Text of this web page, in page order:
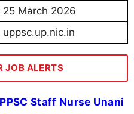
25 March 2026
uppsc.up.nic.in
JOB ALERTS
Staff Nurse Unani